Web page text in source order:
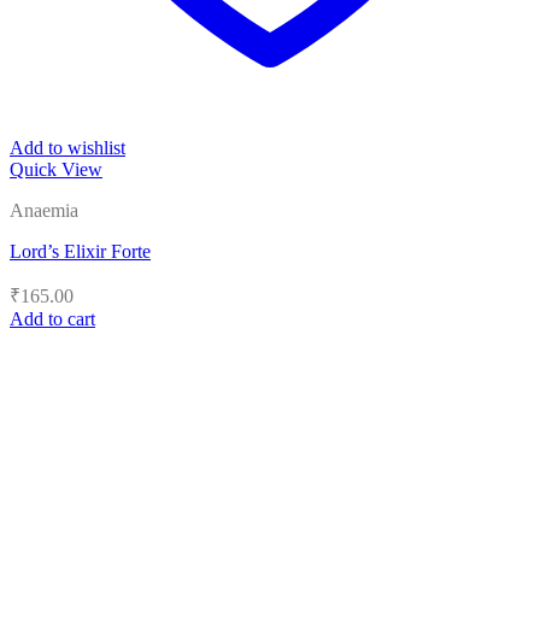
Add to wishlist
Quick View
Anaemia
Lord’s Elixir Forte
₹165.00
Add to cart